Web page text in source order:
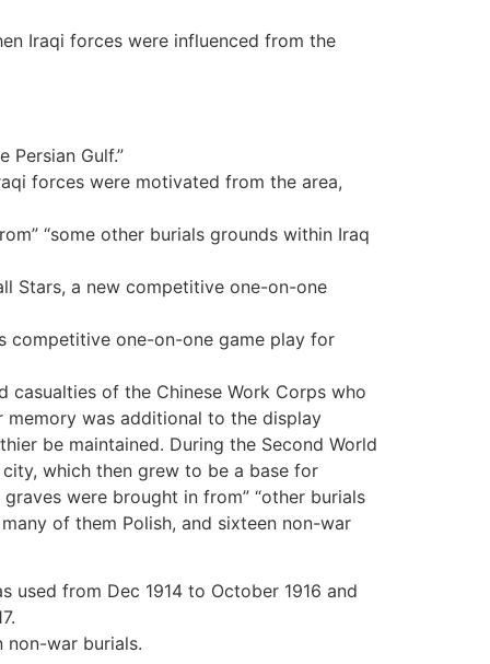
Iraqi forces were influenced from the
Gulf.”
forces were motivated from the area,
“some other burials grounds within Iraq
Stars, a new competitive one-on-one
competitive one-on-one game play for
casualties of the Chinese Work Corps who
memory was additional to the display
be maintained. During the Second World
which then grew to be a base for
were brought in from” “other burials
of them Polish, and sixteen non-war
used from Dec 1914 to October 1916 and
non-war burials.